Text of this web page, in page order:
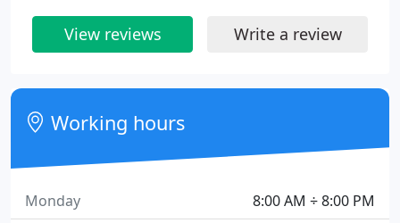
View reviews Write a review
Working hours
8:00 AM ÷ 8:00 PM
Monday